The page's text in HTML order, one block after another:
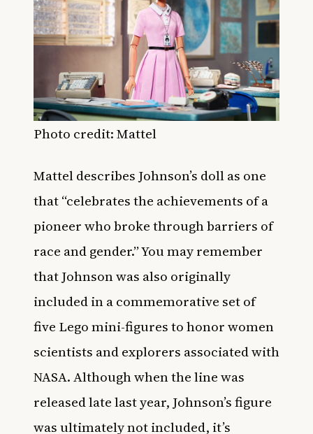
Photo credit: Mattel
Mattel describes Johnson’s doll as one
that “celebrates the achievements of a
pioneer who broke through barriers of
race and gender.” You may remember
that Johnson was also originally
included in a commemorative set of
five Lego mini-figures to honor women
scientists and explorers associated with
NASA. Although when the line was
released late last year, Johnson’s figure
was ultimately not included, it’s